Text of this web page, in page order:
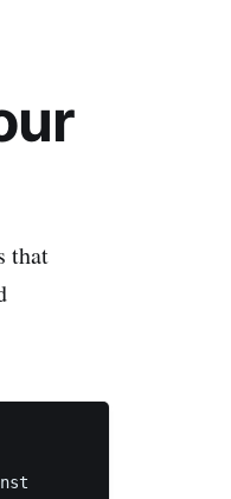
that